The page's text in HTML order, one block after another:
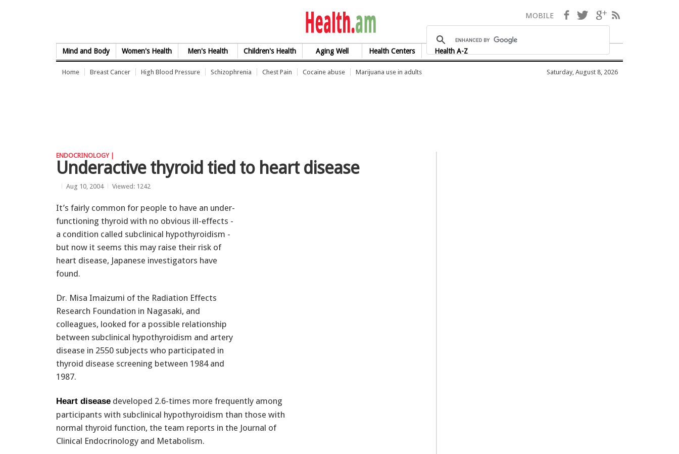
health.am
Mind and Body Women's Health Men's Health Children's Health Aging Well Health Centers Health A-Z
MOBILE Facebook
TwitterGoogle+
Home Breast Cancer High Blood Pressure Schizophrenia Chest Pain Cocaine abuse Marijuana use in adults Saturday, August 8, 2026
ENDOCRINOLOGY |
Underactive thyroid tied to heart disease
Aug 10, 2004 Viewed: 1242
It’s fairly common for people to have an under-
functioning thyroid with no obvious ill-effects -
a condition called subclinical hypothyroidism -
but now it seems this may raise their risk of
heart disease, Japanese investigators have
found.
Dr. Misa Imaizumi of the Radiation Effects
Research Foundation in Nagasaki, and
colleagues, looked for a possible relationship
between subclinical hypothyroidism and artery
disease in 2550 subjects who participated in
thyroid disease screening between 1984 and
1987.
Heart disease developed 2.6-times more frequently among
participants with subclinical hypothyroidism than those with
normal thyroid function, the team reports in the Journal of
Clinical Endocrinology and Metabolism.